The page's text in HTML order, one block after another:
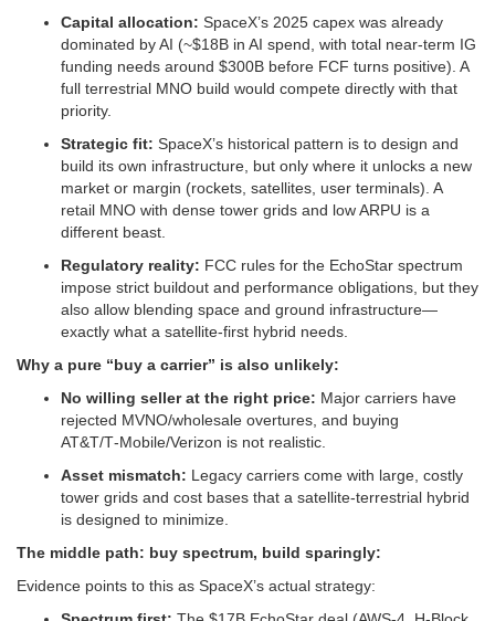
Capital allocation: SpaceX’s 2025 capex was already
dominated by AI (~$18B in AI spend, with total near‑term IG
funding needs around $300B before FCF turns positive). A
full terrestrial MNO build would compete directly with that
priority.
Strategic fit: SpaceX’s historical pattern is to design and
build its own infrastructure, but only where it unlocks a new
market or margin (rockets, satellites, user terminals). A
retail MNO with dense tower grids and low ARPU is a
different beast.
Regulatory reality: FCC rules for the EchoStar spectrum
impose strict buildout and performance obligations, but they
also allow blending space and ground infrastructure—
exactly what a satellite‑first hybrid needs.
Why a pure “buy a carrier” is also unlikely:
No willing seller at the right price: Major carriers have
rejected MVNO/wholesale overtures, and buying
AT&T/T‑Mobile/Verizon is not realistic.
Asset mismatch: Legacy carriers come with large, costly
tower grids and cost bases that a satellite‑terrestrial hybrid
is designed to minimize.
The middle path: buy spectrum, build sparingly:
Evidence points to this as SpaceX’s actual strategy: